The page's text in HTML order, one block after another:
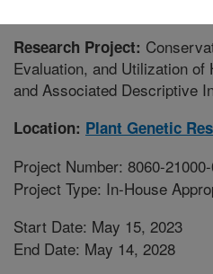
Research Project:
Evaluation, and Utilization of
and Associated Descriptive
Location: Plant Genetic
Project Number: 8060-
Project Type: In-House
Start Date: May 15, 2023
End Date: May 14, 2028